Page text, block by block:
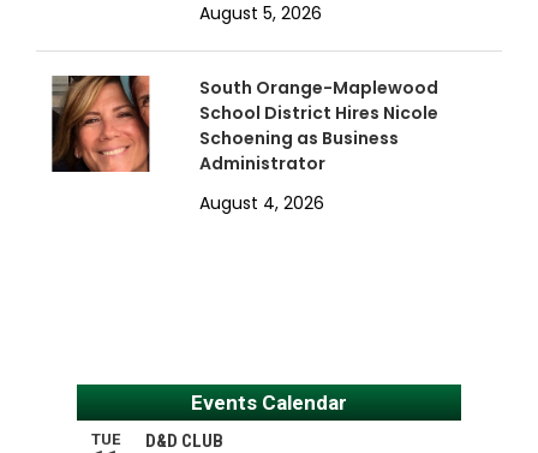
August 5, 2026
South Orange-Maplewood
School District Hires Nicole
Schoening as Business
Administrator
August 4, 2026